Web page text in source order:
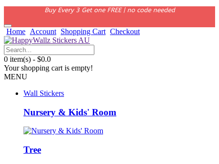
Buy Every 3 Get one FREE | no code needed
Home Account Shopping Cart Checkout
0 item(s) - $0.0
Your shopping cart is empty!
MENU
Wall Stickers
Nursery & Kids' Room
Tree